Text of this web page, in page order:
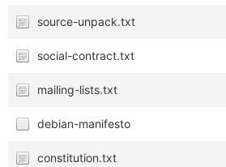
source-unpack.txt
social-contract.txt
mailing-lists.txt
debian-manifesto
constitution.txt